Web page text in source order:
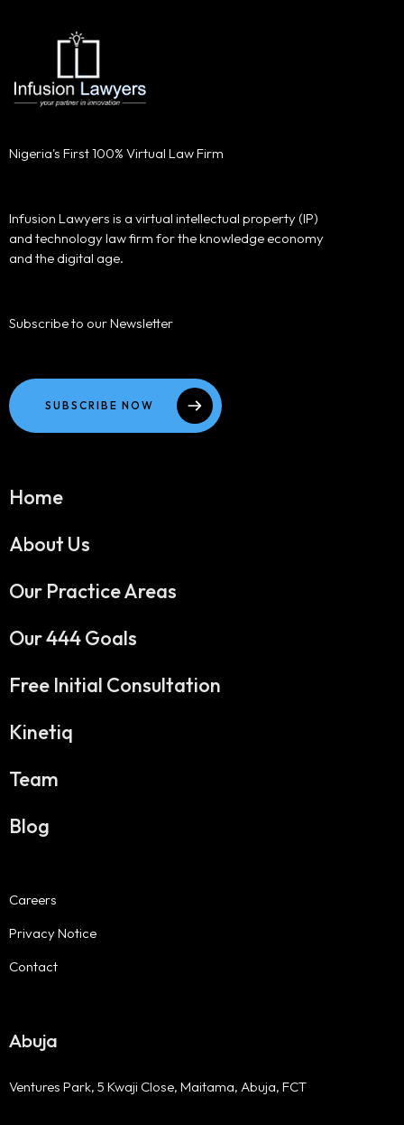
Nigeria's First 100% Virtual Law Firm
Infusion Lawyers is a virtual intellectual property (IP)
and technology law firm for the knowledge economy
and the digital age.
Subscribe to our Newsletter
SUBSCRIBE NOW
Home
About Us
Our Practice Areas
Our 444 Goals
Free Initial Consultation
Kinetiq
Team
Blog
Careers
Privacy Notice
Contact
Abuja
Ventures Park, 5 Kwaji Close, Maitama, Abuja, FCT